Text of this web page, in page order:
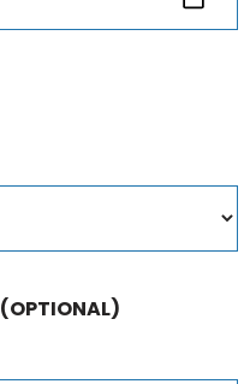
(OPTIONAL)